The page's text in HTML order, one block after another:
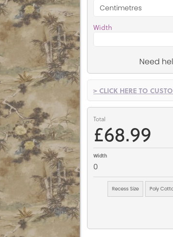
Width
Need
> CLICK HERE TO
Total
£68.99
Width
0
Recess Size Poly